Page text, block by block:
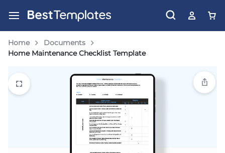
Home
Documents
Home Maintenance Checklist Template